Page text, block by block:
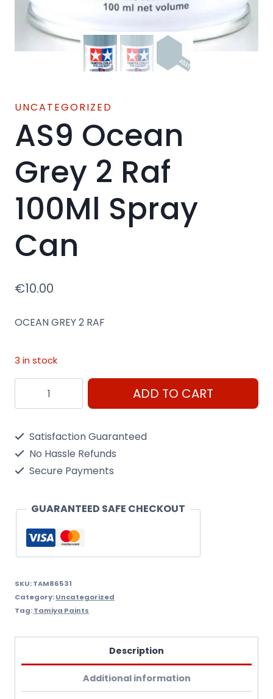
UNCATEGORIZED
AS9 Ocean
Grey 2 Raf
100Ml Spray
Can
€10.00
OCEAN GREY 2 RAF
3 in stock
Ocean
Raf
Spray
quantity
ADD TO CART
Satisfaction Guaranteed
No Hassle Refunds
Secure Payments
GUARANTEED SAFE CHECKOUT
SKU:TAM86531
Category:Uncategorized
Tag:Tamiya Paints
Description
Additional information